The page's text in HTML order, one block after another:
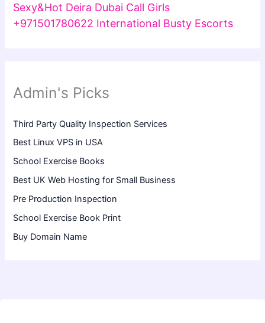
Sexy&Hot Deira Dubai Call Girls
+971501780622 International Busty Escorts
Admin's Picks
Third Party Quality Inspection Services
Best Linux VPS in USA
School Exercise Books
Best UK Web Hosting for Small Business
Pre Production Inspection
School Exercise Book Print
Buy Domain Name